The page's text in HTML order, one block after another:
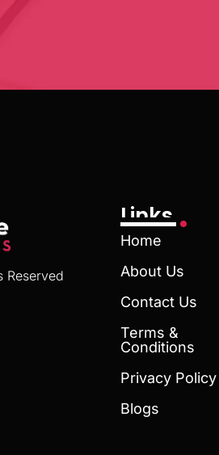
Reserved
Links
Home
About Us
Contact Us
Terms &
Conditions
Privacy Policy
Blogs